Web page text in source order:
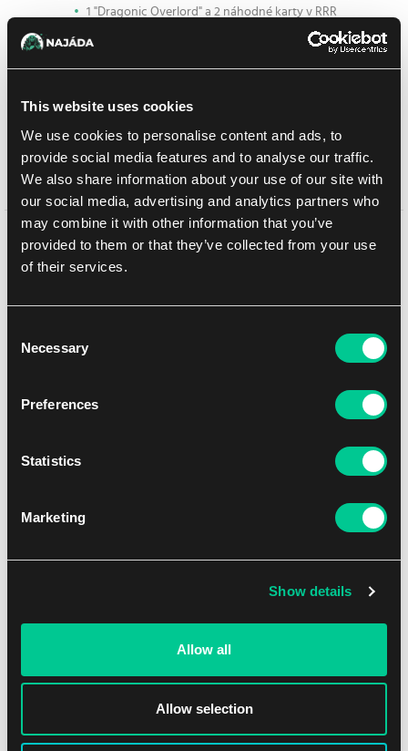
This website uses cookies
We use cookies to personalise content and ads, to
provide social media features and to analyse our traffic.
We also share information about your use of our site with
our social media, advertising and analytics partners who
may combine it with other information that you’ve
provided to them or that they’ve collected from your use
of their services.
Selection
Necessary
Preferences
Statistics
Marketing
Show details
Allow all
Allow selection
1 "Dragonic Overlord" a 2 náhodné karty v RRR
1 Energy Counter
First Guide
Fighter's Coin
Prodej ukončen
Mohlo by se Vám líbit